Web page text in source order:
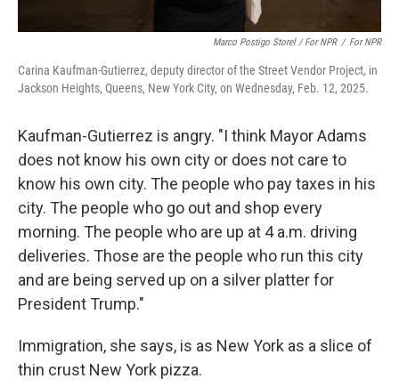
Marco Postigo Storel / For NPR / For NPR
Carina Kaufman-Gutierrez, deputy director of the Street Vendor Project, in
Jackson Heights, Queens, New York City, on Wednesday, Feb. 12, 2025.
Kaufman-Gutierrez is angry. "I think Mayor Adams
does not know his own city or does not care to
know his own city. The people who pay taxes in his
city. The people who go out and shop every
morning. The people who are up at 4 a.m. driving
deliveries. Those are the people who run this city
and are being served up on a silver platter for
President Trump."
Immigration, she says, is as New York as a slice of
thin crust New York pizza.